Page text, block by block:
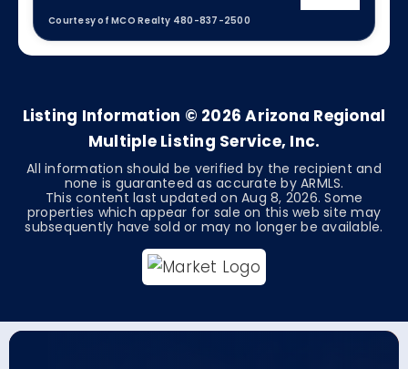
Courtesy of MCO Realty 480-837-2500
3 2 1,711
Listing Information © 2026 Arizona Regional
Multiple Listing Service, Inc.
All information should be verified by the recipient and
none is guaranteed as accurate by ARMLS.
This content last updated on Aug 8, 2026. Some
properties which appear for sale on this web site may
subsequently have sold or may no longer be available.